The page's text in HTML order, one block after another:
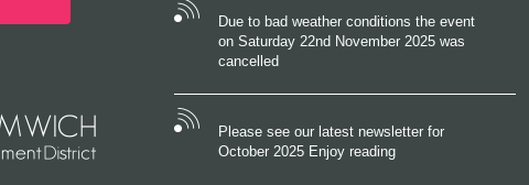
Due to bad weather conditions the event
on Saturday 22nd November 2025 was
cancelled
Please see our latest newsletter for
October 2025 Enjoy reading